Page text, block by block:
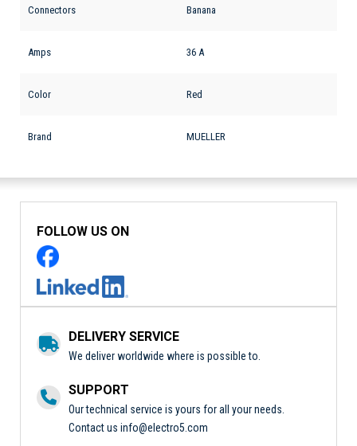
Connectors Banana
Amps 36 A
Color Red
Brand MUELLER
FOLLOW US ON
DELIVERY SERVICE
We deliver worldwide where is possible to.
SUPPORT
Our technical service is yours for all your needs.
Contact us info@electro5.com